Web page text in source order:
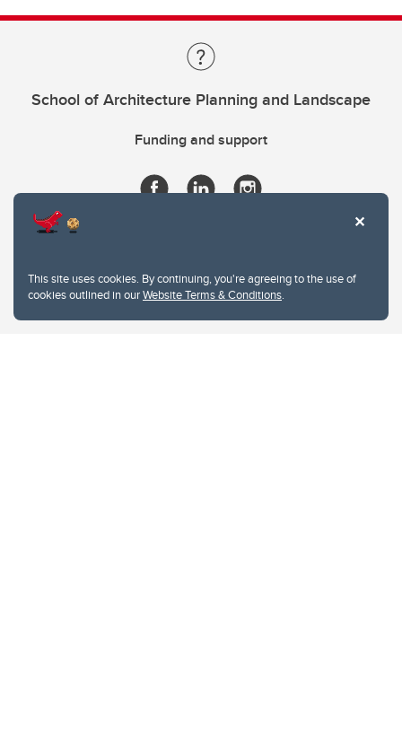
This site uses cookies. By continuing, you're agreeing to the use of
cookies outlined in ourWebsite Terms & Conditions.
School of Architecture Planning and Landscape
Funding and support